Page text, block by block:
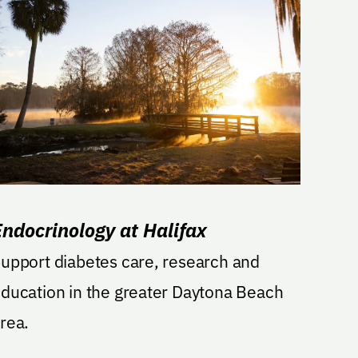
at Halifax
diabetes care, research and
in the greater Daytona Beach